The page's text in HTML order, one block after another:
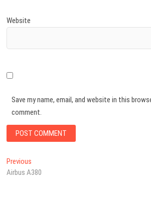
Website
Save my name, email, and website in this
comment.
Post
navigation
Previous
post:
Airbus A380